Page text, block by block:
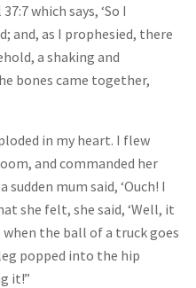
which says, ‘So I
and, as I prophesied, there
a shaking and
bones came together,
in my heart. I flew
and commanded her
mum said, ‘Ouch! I
she felt, she said, ‘Well, it
the ball of a truck goes
popped into the hip
it!”